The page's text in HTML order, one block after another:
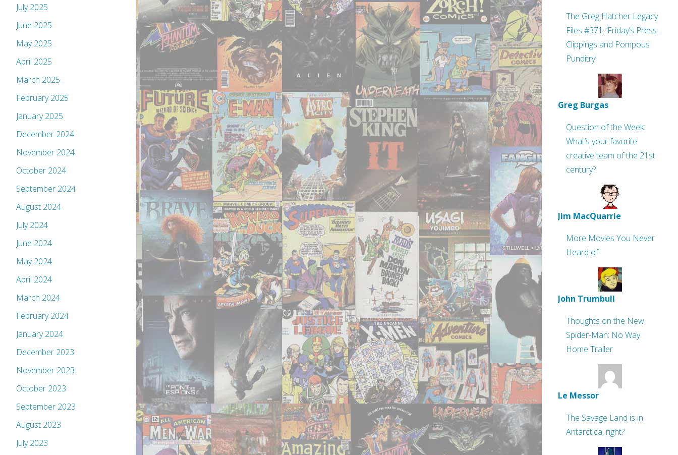
July 2025
June 2025
May 2025
April 2025
March 2025
February 2025
January 2025
December 2024
November 2024
October 2024
September 2024
August 2024
July 2024
June 2024
May 2024
April 2024
March 2024
February 2024
January 2024
December 2023
November 2023
October 2023
September 2023
August 2023
July 2023
The Greg Hatcher Legacy
Files #371: ‘Friday’s Press
Clippings and Pompous
Punditry’
Greg Burgas
Question of the Week:
What’s your favorite
creative team of the 21st
century?
Jim MacQuarrie
More Movies You Never
Heard of
John Trumbull
Thoughts on the New
Spider-Man: No Way
Home Trailer
Le Messor
The Savage Land is in
Antarctica, right?